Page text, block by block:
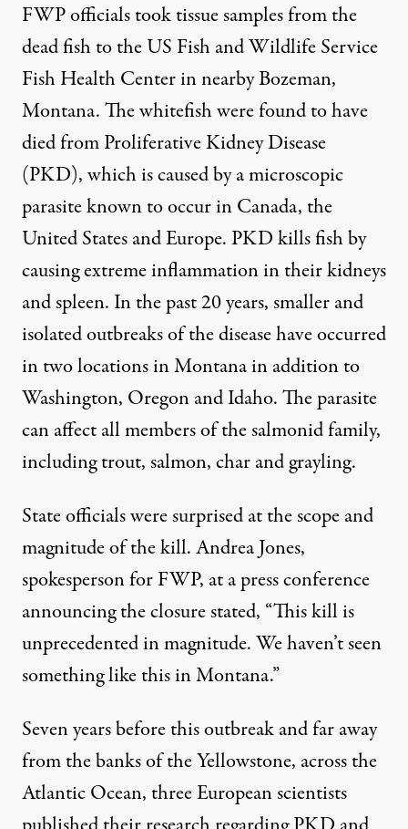
FWP officials took tissue samples from the
dead fish to the US Fish and Wildlife Service
Fish Health Center in nearby Bozeman,
Montana. The whitefish were found to have
died from Proliferative Kidney Disease
(PKD), which is caused by a microscopic
parasite known to occur in Canada, the
United States and Europe. PKD kills fish by
causing extreme inflammation in their kidneys
and spleen. In the past 20 years, smaller and
isolated outbreaks of the disease have occurred
in two locations in Montana in addition to
Washington, Oregon and Idaho. The parasite
can affect all members of the salmonid family,
including trout, salmon, char and grayling.
State officials were surprised at the scope and
magnitude of the kill. Andrea Jones,
spokesperson for FWP, at a press conference
announcing the closure stated, “This kill is
unprecedented in magnitude. We haven’t seen
something like this in Montana.”
Seven years before this outbreak and far away
from the banks of the Yellowstone, across the
Atlantic Ocean, three European scientists